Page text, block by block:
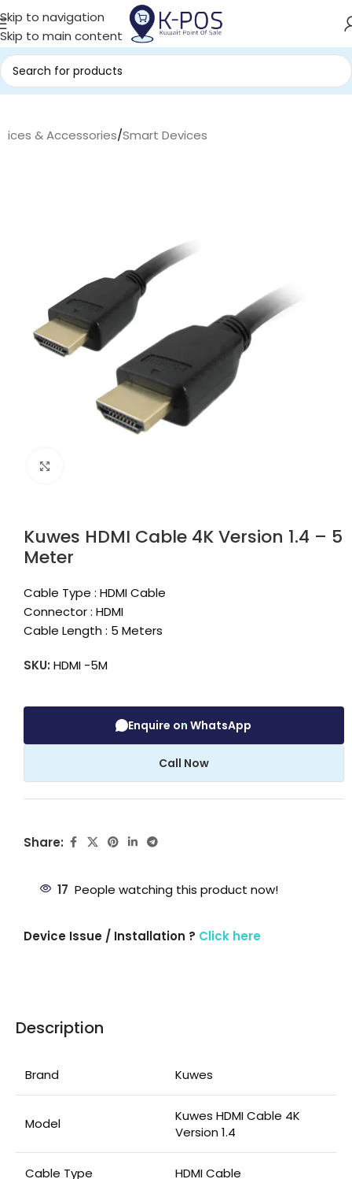
Skip to navigation
Skip to main content
& Accessories/Smart Devices
Kuwes HDMI Cable 4K Version 1.4 – 5
Meter
Cable Type : HDMI Cable
Connector : HDMI
Cable Length : 5 Meters
SKU: HDMI -5M
Enquire on WhatsApp
Call Now
Share:
17 People watching this product now!
Device Issue / Installation ? Click here
Description
Brand Kuwes
Model
Kuwes HDMI Cable 4K
Version 1.4
Cable Type HDMI Cable